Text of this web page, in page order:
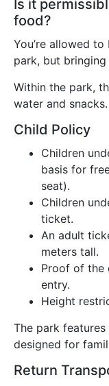
Is it
food?
You’re allowed
park, but
Within the park,
water and snacks.
Child Policy
Children
basis for
seat).
Children
ticket.
An adult
meters tall.
Proof of the
entry.
Height
The park
designed for
Return